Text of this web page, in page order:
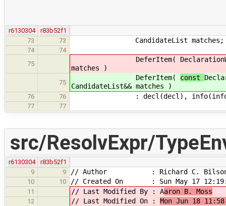
r6130304
r83b52f1
73
73 CandidateList matches;
74
74
75
DeferItem(
matches )
75
DeferItem( const
CandidateList&& matches )
76 76 : decl(decl), info(info),
77 77
src/ResolvExpr/
r6130304
r83b52f1
9
9 // Author : Richard C.
10 10 // Created On : Sun May 17
11 // Last Modified By : Aaron B. Moss
12 // Last Modified On : Mon Jun 18